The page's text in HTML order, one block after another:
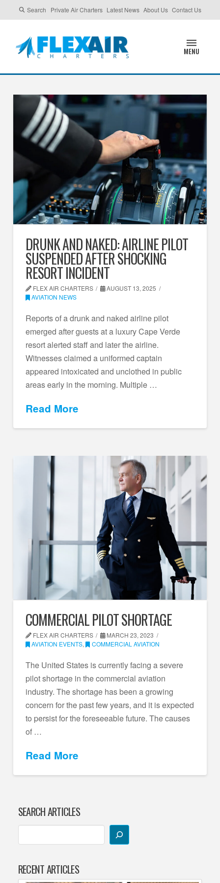
Search Private Air Charters Latest News About Us Contact Us
MENU
DRUNK AND NAKED: AIRLINE PILOT
SUSPENDED AFTER SHOCKING
RESORT INCIDENT
FLEX AIR CHARTERS
AUGUST 13, 2025
AVIATION NEWS
Reports of a drunk and naked airline pilot
emerged after guests at a luxury Cape Verde
resort alerted staff and later the airline.
Witnesses claimed a uniformed captain
appeared intoxicated and unclothed in public
areas early in the morning. Multiple …
Read More
COMMERCIAL PILOT SHORTAGE
FLEX AIR CHARTERS
MARCH 23, 2023
AVIATION EVENTS, COMMERCIAL AVIATION
The United States is currently facing a severe
pilot shortage in the commercial aviation
industry. The shortage has been a growing
concern for the past few years, and it is expected
to persist for the foreseeable future. The causes
of …
Read More
SEARCH ARTICLES
RECENT ARTICLES